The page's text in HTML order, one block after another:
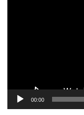
e
00:00